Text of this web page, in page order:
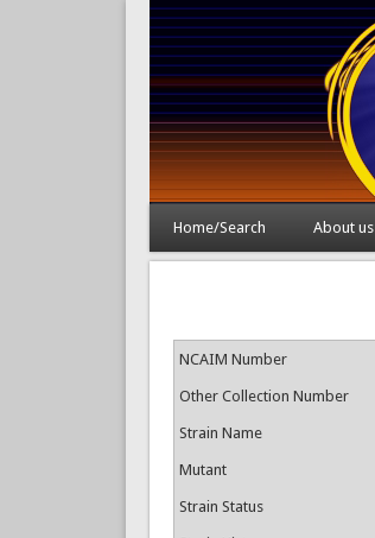
Home/Search About us
NCAIM Number
Other Collection Number
Strain Name
Mutant
Strain Status